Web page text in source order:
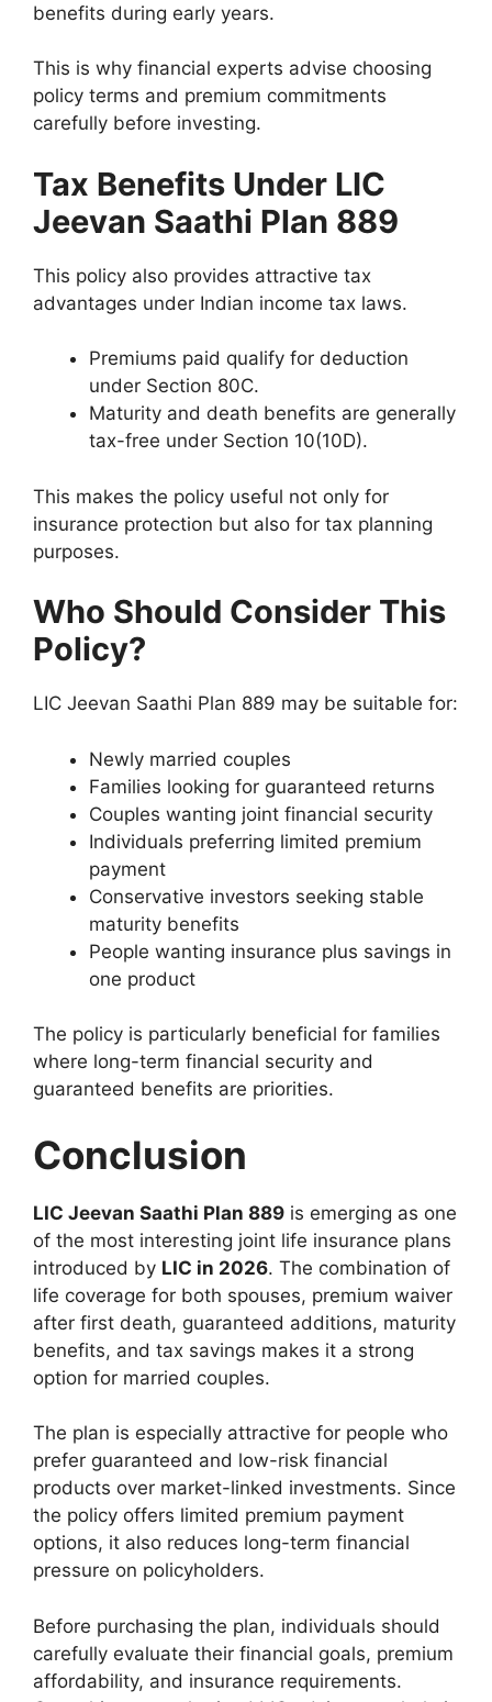
benefits during early years.
This is why financial experts advise choosing
policy terms and premium commitments
carefully before investing.
Tax Benefits Under LIC
Jeevan Saathi Plan 889
This policy also provides attractive tax
advantages under Indian income tax laws.
Premiums paid qualify for deduction
under Section 80C.
Maturity and death benefits are generally
tax-free under Section 10(10D).
This makes the policy useful not only for
insurance protection but also for tax planning
purposes.
Who Should Consider This
Policy?
LIC Jeevan Saathi Plan 889 may be suitable for:
Newly married couples
Families looking for guaranteed returns
Couples wanting joint financial security
Individuals preferring limited premium
payment
Conservative investors seeking stable
maturity benefits
People wanting insurance plus savings in
one product
The policy is particularly beneficial for families
where long-term financial security and
guaranteed benefits are priorities.
Conclusion
LIC Jeevan Saathi Plan 889 is emerging as one
of the most interesting joint life insurance plans
introduced by LIC in 2026. The combination of
life coverage for both spouses, premium waiver
after first death, guaranteed additions, maturity
benefits, and tax savings makes it a strong
option for married couples.
The plan is especially attractive for people who
prefer guaranteed and low-risk financial
products over market-linked investments. Since
the policy offers limited premium payment
options, it also reduces long-term financial
pressure on policyholders.
Before purchasing the plan, individuals should
carefully evaluate their financial goals, premium
affordability, and insurance requirements.